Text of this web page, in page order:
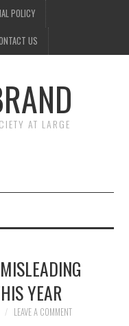
POLICY
US
AT LARGE
YEAR
LEAVE A COMMENT